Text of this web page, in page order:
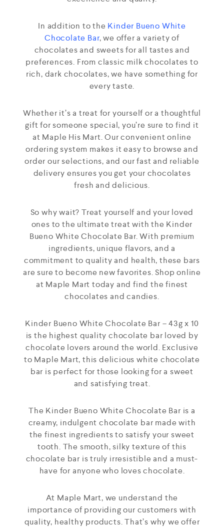
In addition to the Kinder Bueno White
Chocolate Bar, we offer a variety of
chocolates and sweets for all tastes and
preferences. From classic milk chocolates to
rich, dark chocolates, we have something for
every taste.
Whether it’s a treat for yourself or a thoughtful
gift for someone special, you’re sure to find it
at Maple His Mart. Our convenient online
ordering system makes it easy to browse and
order our selections, and our fast and reliable
delivery ensures you get your chocolates
fresh and delicious.
So why wait? Treat yourself and your loved
ones to the ultimate treat with the Kinder
Bueno White Chocolate Bar. With premium
ingredients, unique flavors, and a
commitment to quality and health, these bars
are sure to become new favorites. Shop online
at Maple Mart today and find the finest
chocolates and candies.
Kinder Bueno White Chocolate Bar – 43g x 10
is the highest quality chocolate bar loved by
chocolate lovers around the world. Exclusive
to Maple Mart, this delicious white chocolate
bar is perfect for those looking for a sweet
and satisfying treat.
The Kinder Bueno White Chocolate Bar is a
creamy, indulgent chocolate bar made with
the finest ingredients to satisfy your sweet
tooth. The smooth, silky texture of this
chocolate bar is truly irresistible and a must-
have for anyone who loves chocolate.
At Maple Mart, we understand the
importance of providing our customers with
quality, healthy products. That’s why we offer